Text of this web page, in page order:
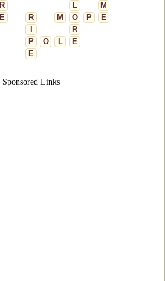
R L
M
E R M O P
E
R
P O L
E
E
Sponsored Links